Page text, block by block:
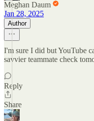
Meghan Daum
Jan 28, 2025
Author
I'm sure I did but YouTube
savvier teammate check
Reply
Share